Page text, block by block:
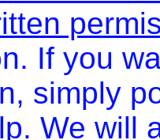
If you
simply
We will